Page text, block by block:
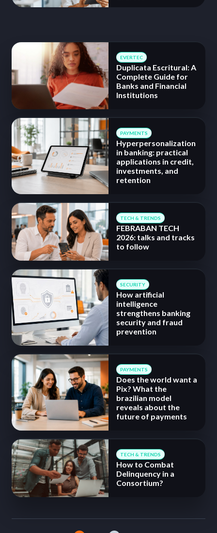
EVERTEC
Duplicata Escritural: A
Complete Guide for
Banks and Financial
Institutions
PAYMENTS
Hyperpersonalization
in banking: practical
applications in credit,
investments, and
retention
TECH & TRENDS
FEBRABAN TECH
2026: talks and tracks
to follow
SECURITY
How artificial
intelligence
strengthens banking
security and fraud
prevention
PAYMENTS
Does the world want a
Pix? What the
brazilian model
reveals about the
future of payments
TECH & TRENDS
How to Combat
Delinquency in a
Consortium?